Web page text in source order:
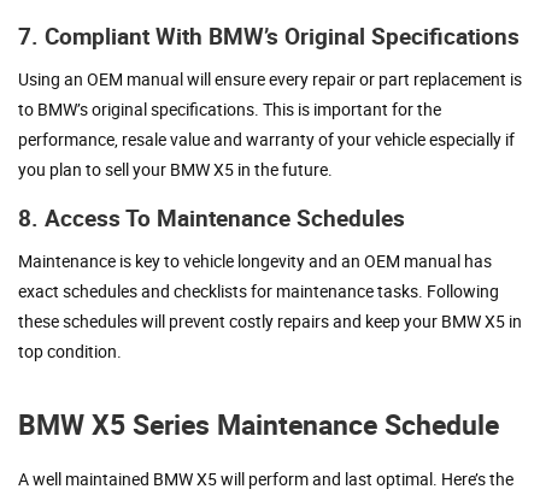
7. Compliant With BMW’s Original Specifications
Using an OEM manual will ensure every repair or part replacement is
to BMW’s original specifications. This is important for the
performance, resale value and warranty of your vehicle especially if
you plan to sell your BMW X5 in the future.
8. Access To Maintenance Schedules
Maintenance is key to vehicle longevity and an OEM manual has
exact schedules and checklists for maintenance tasks. Following
these schedules will prevent costly repairs and keep your BMW X5 in
top condition.
BMW X5 Series Maintenance Schedule
A well maintained BMW X5 will perform and last optimal. Here’s the